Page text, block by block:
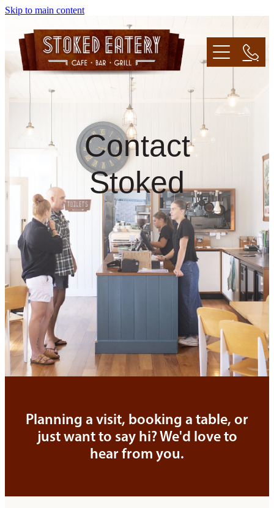
Skip to main content
About
Venue Hire/Catering
Contact
Contact
Stoked
Planning a visit, booking a table, or
just want to say hi? We'd love to
hear from you.